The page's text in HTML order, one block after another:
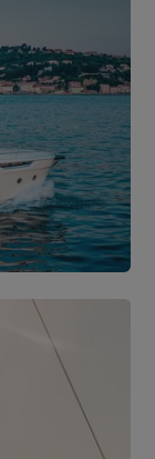
Fly
Fly is a
8LV370.